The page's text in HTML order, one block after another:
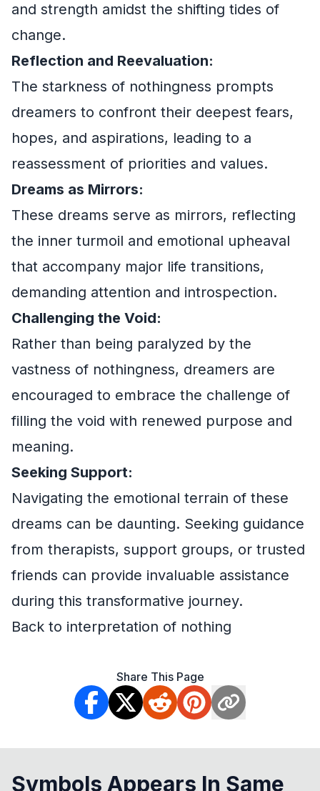
and strength amidst the shifting tides of
change.
Reflection and Reevaluation:
The starkness of nothingness prompts
dreamers to confront their deepest fears,
hopes, and aspirations, leading to a
reassessment of priorities and values.
Dreams as Mirrors:
These dreams serve as mirrors, reflecting
the inner turmoil and emotional upheaval
that accompany major life transitions,
demanding attention and introspection.
Challenging the Void:
Rather than being paralyzed by the
vastness of nothingness, dreamers are
encouraged to embrace the challenge of
filling the void with renewed purpose and
meaning.
Seeking Support:
Navigating the emotional terrain of these
dreams can be daunting. Seeking guidance
from therapists, support groups, or trusted
friends can provide invaluable assistance
during this transformative journey.
Back to interpretation of nothing
Share This Page
Symbols Appears In Same